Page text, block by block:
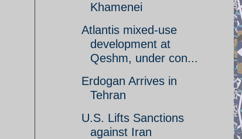
Khamenei
Atlantis mixed-use
development at
Qeshm, under con...
Erdogan Arrives in
Tehran
U.S. Lifts Sanctions
against Iran